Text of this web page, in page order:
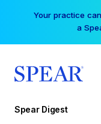
Free Hotel
Spear Digest